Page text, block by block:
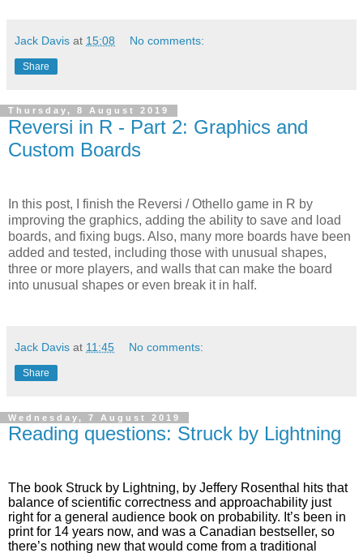
Jack Davis at 15:08 No comments:
Share
Thursday, 8 August 2019
Reversi in R - Part 2: Graphics and
Custom Boards
In this post, I finish the Reversi / Othello game in R by
improving the graphics, adding the ability to save and load
boards, and fixing bugs. Also, many more boards have been
added and tested, including those with unusual shapes,
three or more players, and walls that can make the board
into unusual shapes or even break it in half.
Jack Davis at 11:45 No comments:
Share
Wednesday, 7 August 2019
Reading questions: Struck by Lightning
The book Struck by Lightning, by Jeffery Rosenthal hits that
balance of scientific correctness and approachability just
right for a general audience book on probability. It’s been in
print for 14 years now, and was a Canadian bestseller, so
there’s nothing new that would come from a traditional